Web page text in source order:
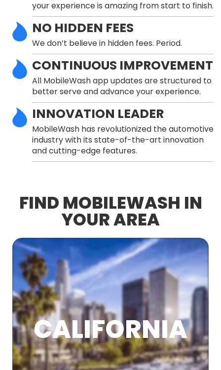
your experience is amazing from start to finish.
NO HIDDEN FEES
We don’t believe in hidden fees. Period.
CONTINUOUS IMPROVEMENT
All MobileWash app updates are structured to
better serve and advance your experience.
INNOVATION LEADER
MobileWash has revolutionized the automotive
industry with its state-of-the-art innovation
and cutting-edge features.
FIND MOBILEWASH IN
YOUR AREA
CALIFORNIA